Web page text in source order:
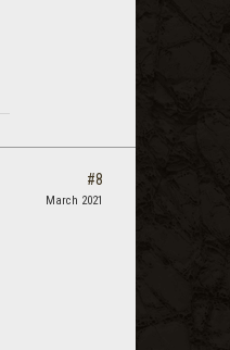
#8
March 2021